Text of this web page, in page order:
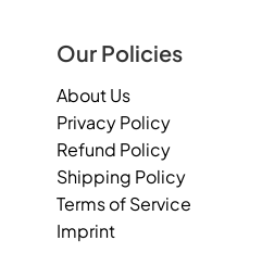
Our Policies
About Us
Privacy Policy
Refund Policy
Shipping Policy
Terms of Service
Imprint